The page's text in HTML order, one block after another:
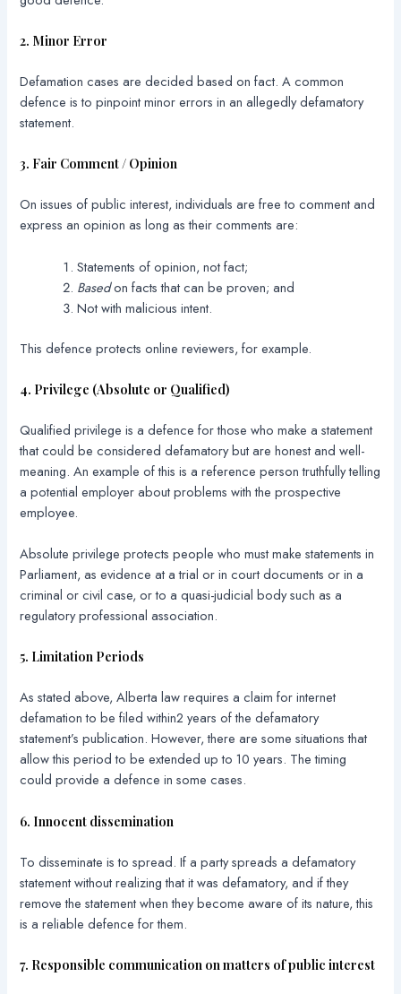
2. Minor Error
Defamation cases are decided based on fact. A common
defence is to pinpoint minor errors in an allegedly defamatory
statement.
3. Fair Comment / Opinion
On issues of public interest, individuals are free to comment and
express an opinion as long as their comments are:
Statements of opinion, not fact;
Basedon facts that can be proven; and
Not with malicious intent.
This defence protects online reviewers, for example.
4. Privilege (Absolute or Qualified)
Qualified privilege is a defence for those who make a statement
that could be considered defamatory but are honest and well-
meaning. An example of this is a reference person truthfully telling
a potential employer about problems with the prospective
employee.
Absolute privilege protects people who must make statements in
Parliament, as evidence at a trial or in court documents or in a
criminal or civil case, or to a quasi-judicial body such as a
regulatory professional association.
5. Limitation Periods
As stated above, Alberta law requires a claim for internet
defamation to be filed within2 years of the defamatory
statement’s publication. However, there are some situations that
allow this period to be extended up to 10 years. The timing
could provide a defence in some cases.
6. Innocent dissemination
To disseminate is to spread. If a party spreads a defamatory
statement without realizing that it was defamatory, and if they
remove the statement when they become aware of its nature, this
is a reliable defence for them.
7. Responsible communication on matters of public interest